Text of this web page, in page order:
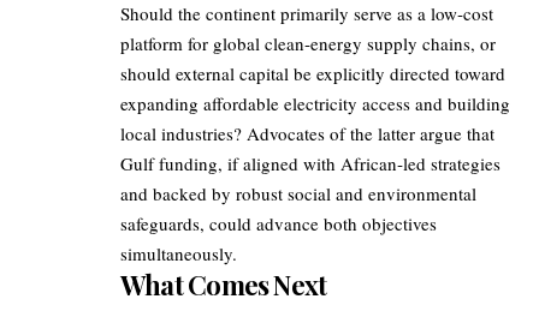
Should the continent primarily serve as a low‑cost
platform for global clean‑energy supply chains, or
should external capital be explicitly directed toward
expanding affordable electricity access and building
local industries? Advocates of the latter argue that
Gulf funding, if aligned with African‑led strategies
and backed by robust social and environmental
safeguards, could advance both objectives
simultaneously.
What Comes Next